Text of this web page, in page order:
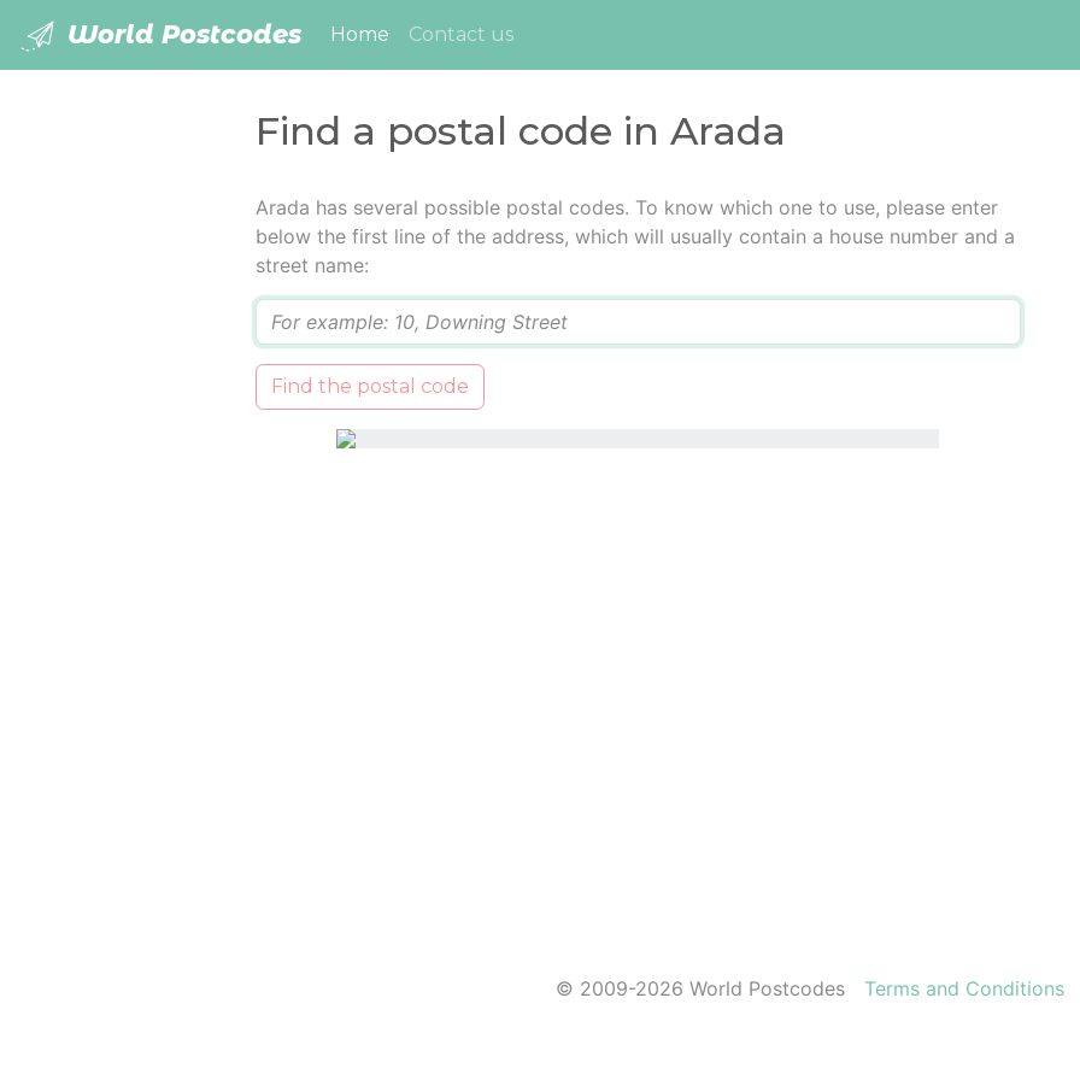
World Postcodes Home (current)
Contact us
Find a postal code in Arada
Arada has several possible postal codes. To know which one to use, please enter
below the first line of the address, which will usually contain a house number and a
street name:
Find the postal code
© 2009-2026 World Postcodes Terms and Conditions